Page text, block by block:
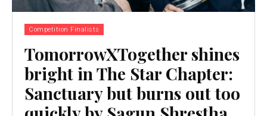
Competition Finalists
TomorrowXTogether shines
bright in The Star Chapter:
Sanctuary but burns out too